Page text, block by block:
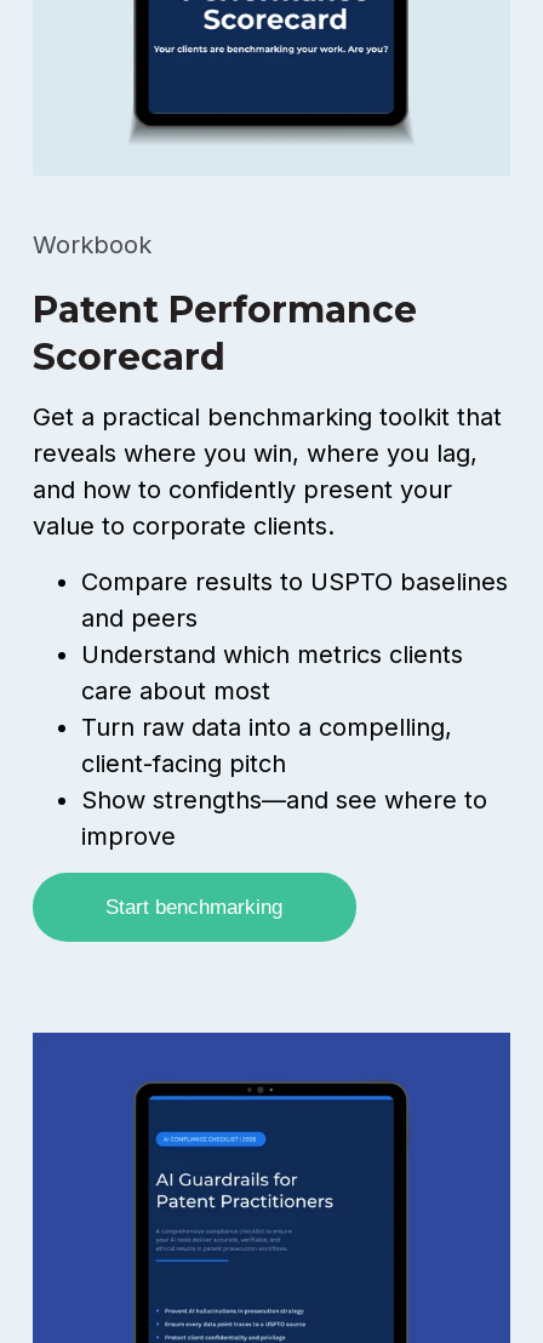
Workbook
Patent Performance
Scorecard
Get a practical benchmarking toolkit that
reveals where you win, where you lag,
and how to confidently present your
value to corporate clients.
Compare results to USPTO baselines
and peers
Understand which metrics clients
care about most
Turn raw data into a compelling,
client-facing pitch
Show strengths—and see where to
improve
Start benchmarking